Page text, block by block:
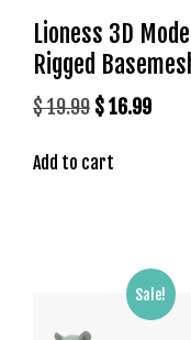
Lioness 3D Model
Rigged
$19.99 Original
was:
$16.99
Add to cart
Sale!